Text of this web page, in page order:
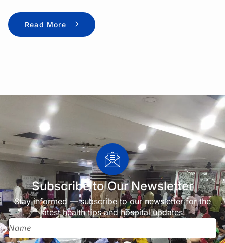
Read More
Subscribe to Our Newsletter
Stay informed — subscribe to our newsletter for the
latest health tips and hospital updates!